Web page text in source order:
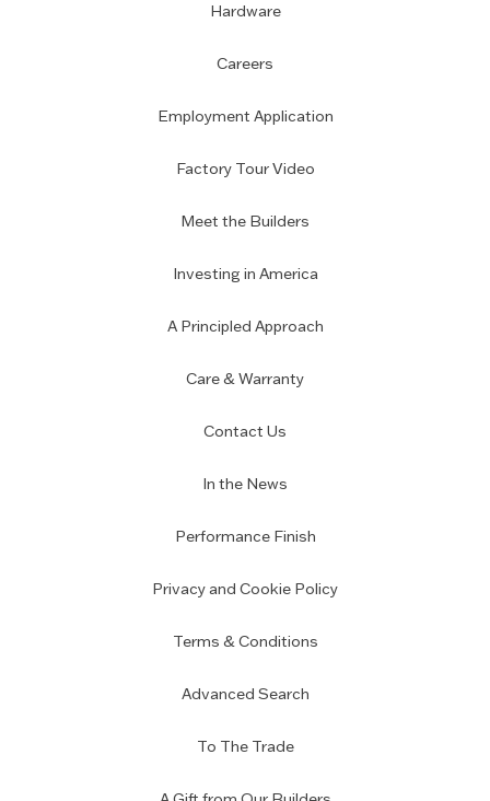
Hardware
Careers
Employment Application
Factory Tour Video
Meet the Builders
Investing in America
A Principled Approach
Care & Warranty
Contact Us
In the News
Performance Finish
Privacy and Cookie Policy
Terms & Conditions
Advanced Search
To The Trade